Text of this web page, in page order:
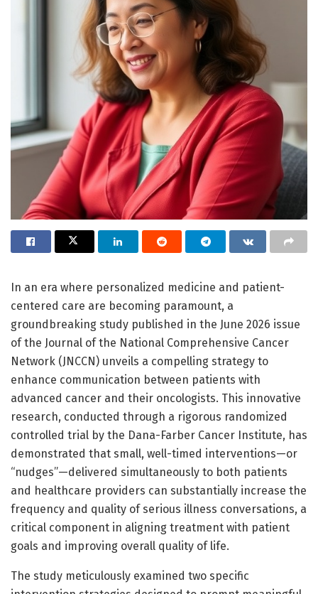
In an era where personalized medicine and patient-
centered care are becoming paramount, a
groundbreaking study published in the June 2026 issue
of the Journal of the National Comprehensive Cancer
Network (JNCCN) unveils a compelling strategy to
enhance communication between patients with
advanced cancer and their oncologists. This innovative
research, conducted through a rigorous randomized
controlled trial by the Dana-Farber Cancer Institute, has
demonstrated that small, well-timed interventions—or
“nudges”—delivered simultaneously to both patients
and healthcare providers can substantially increase the
frequency and quality of serious illness conversations, a
critical component in aligning treatment with patient
goals and improving overall quality of life.
The study meticulously examined two specific